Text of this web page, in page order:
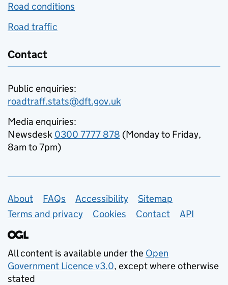
Road conditions
Road traffic
Contact
Public enquiries:
roadtraff.stats@dft.gov.uk
Media enquiries:
Newsdesk 0300 7777 878 (Monday to Friday,
8am to 7pm)
Support links
About FAQs Accessibility
Sitemap
Terms and privacy
Cookies Contact API
All content is available under the Open
Government Licence v3.0, except where otherwise
stated